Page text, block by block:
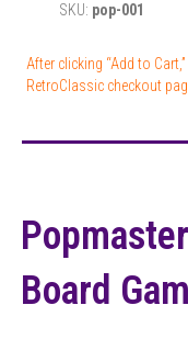
Game
SKU: pop-001
After clicking “Add to
RetroClassic checkout
Board